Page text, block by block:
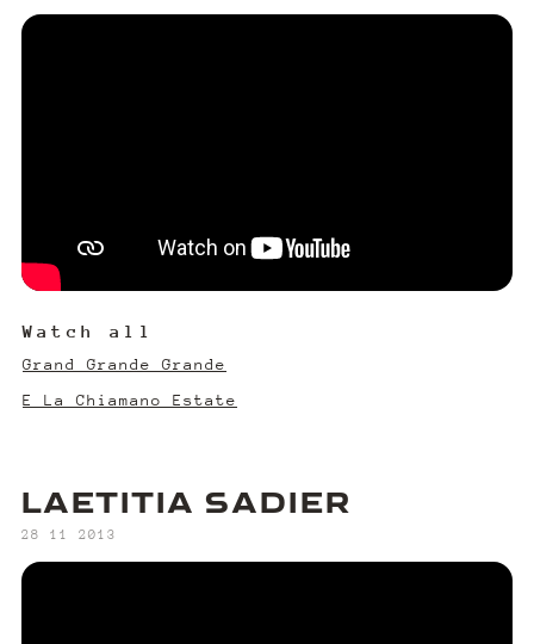
Watch all
Grand Grande Grande
E La Chiamano Estate
LAETITIA SADIER
‍28 11 2013